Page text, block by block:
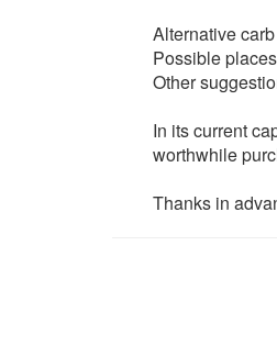
Alternative
Possible
Other
In its current
worthwhile
Thanks in